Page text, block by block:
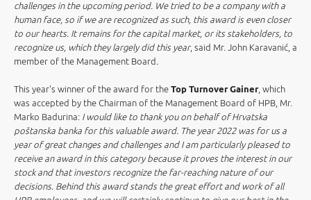
challenges in the upcoming period. We tried to be a company with a
human face, so if we are recognized as such, this award is even closer
to our hearts. It remains for the capital market, or its stakeholders, to
recognize us, which they largely did this year, said Mr. John Karavanić, a
member of the Management Board .
This year's winner of the award for the Top Turnover Gainer, which
was accepted by the Chairman of the Management Board of HPB, Mr.
Marko Badurina: I would like to thank you on behalf of Hrvatska
poštanska banka for this valuable award. The year 2022 was for us a
year of great changes and challenges and I am particularly pleased to
receive an award in this category because it proves the interest in our
stock and that investors recognize the far-reaching nature of our
decisions. Behind this award stands the great effort and work of all